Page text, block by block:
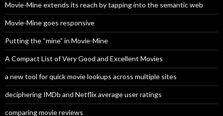
:Movie-Mine extends its reach by tapping into the semantic web
Movie-Mine goes responsive
Putting the “mine” in Movie-Mine
A Compact List of Very Good and Excellent Movies
a new tool for quick movie lookups across multiple sites
deciphering IMDb and Netflix average user ratings
comparing movie reviews